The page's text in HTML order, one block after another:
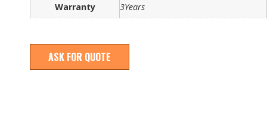
Warranty
3Years
ASK FOR QUOTE